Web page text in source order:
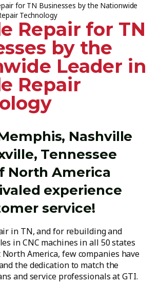
for TN Businesses by the Nationwide
Technology
Repair for TN
by the
Leader in
Repair
Nashville
Tennessee
North America
experience
service!
in TN, and for rebuilding and
in CNC machines in all 50 states
America, few companies have
the dedication to match the
and service professionals at GTI.